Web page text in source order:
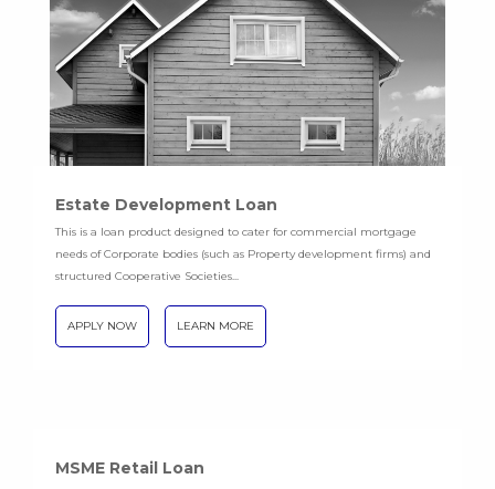
Estate Development Loan
This is a loan product designed to cater for commercial mortgage
needs of Corporate bodies (such as Property development firms) and
structured Cooperative Societies...
APPLY NOW LEARN MORE
MSME Retail Loan